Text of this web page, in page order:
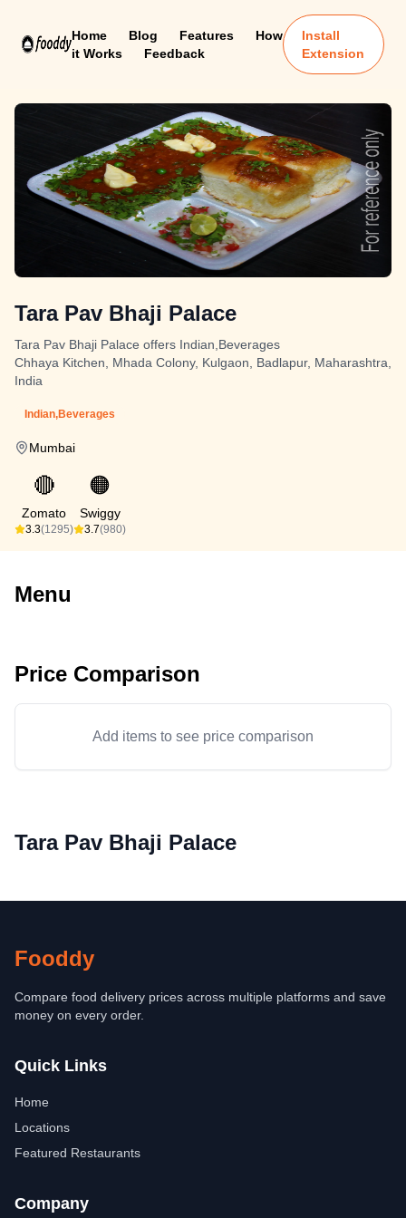
Home Blog Features
How
it Works
Feedback
Install
Extension
Tara Pav Bhaji Palace
Tara Pav Bhaji Palace offers Indian,Beverages
Chhaya Kitchen, Mhada Colony, Kulgaon, Badlapur, Maharashtra,
India
Indian,Beverages
Mumbai
🔴
Zomato
3.3(1295)
🟠
Swiggy
3.7(980)
Menu
Price Comparison
Add items to see price comparison
Tara Pav Bhaji Palace
Fooddy
Compare food delivery prices across multiple platforms and save
money on every order.
Quick Links
Home
Locations
Featured Restaurants
Company